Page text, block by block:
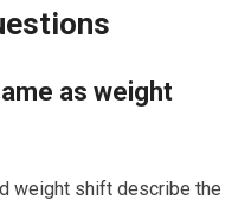
as weight
weight shift describe the